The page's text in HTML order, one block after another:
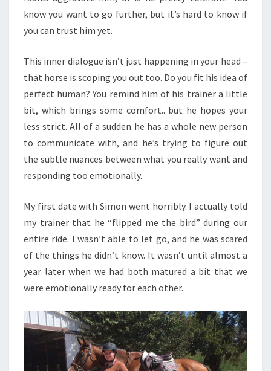
know you want to go further, but it’s hard to know if
you can trust him yet.
This inner dialogue isn’t just happening in your head –
that horse is scoping you out too. Do you fit his idea of
perfect human? You remind him of his trainer a little
bit, which brings some comfort.. but he hopes your
less strict. All of a sudden he has a whole new person
to communicate with, and he’s trying to figure out
the subtle nuances between what you really want and
responding too emotionally.
My first date with Simon went horribly. I actually told
my trainer that he “flipped me the bird” during our
entire ride. I wasn’t able to let go, and he was scared
of the things he didn’t know. It wasn’t until almost a
year later when we had both matured a bit that we
were emotionally ready for each other.